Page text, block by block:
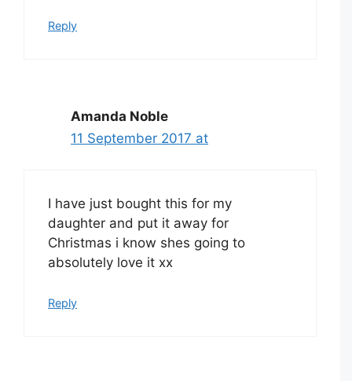
Reply
Amanda Noble
11 September 2017 at
I have just bought this for my
daughter and put it away for
Christmas i know shes going to
absolutely love it xx
Reply